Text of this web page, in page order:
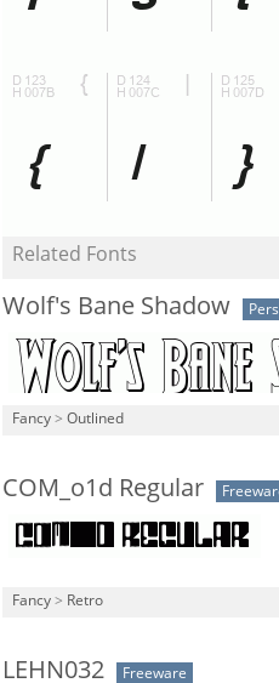
Related Fonts
Wolf's Bane Shadow
Fancy > Outlined
COM_o1d Regular
Fancy > Retro
LEHN032 Freeware